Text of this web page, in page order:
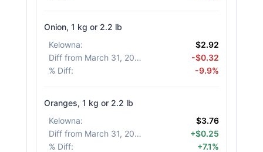
Onion, 1 kg or 2.2 lb
Kelowna:
$2.92
Diff from March 31, 2026
-$0.32
% Diff: -9.9%
Oranges, 1 kg or 2.2 lb
Kelowna:
$3.76
Diff from March 31, 2026
+$0.25
% Diff: +7.1%